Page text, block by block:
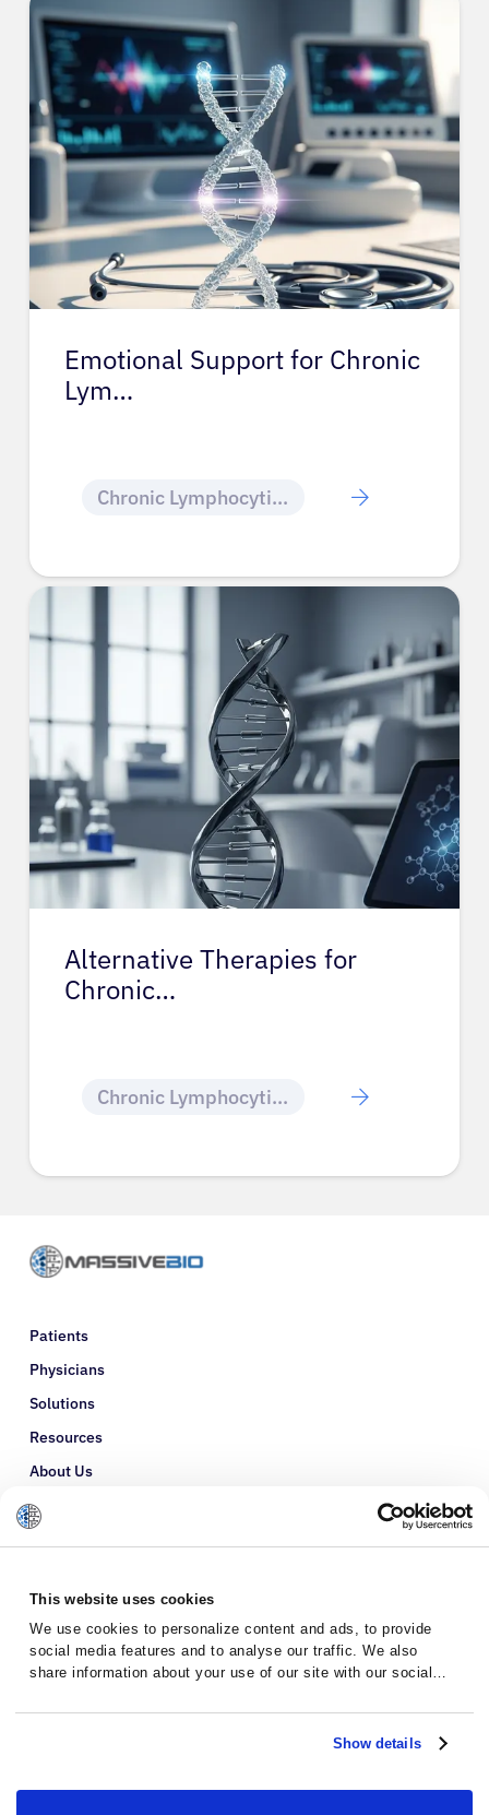
This website uses cookies
We use cookies to personalize content and ads, to provide
social media features and to analyse our traffic. We also
share information about your use of our site with our social
with other information that you’ve provided to them or that
they’ve collected from your use of their services.Show details
Emotional Support for Chronic
Lym…
Chronic Lymphocytic Leukemia
Alternative Therapies for
Chronic…
Chronic Lymphocytic Leukemia
Patients
Physicians
Solutions
Resources
About Us
Refer a Patient